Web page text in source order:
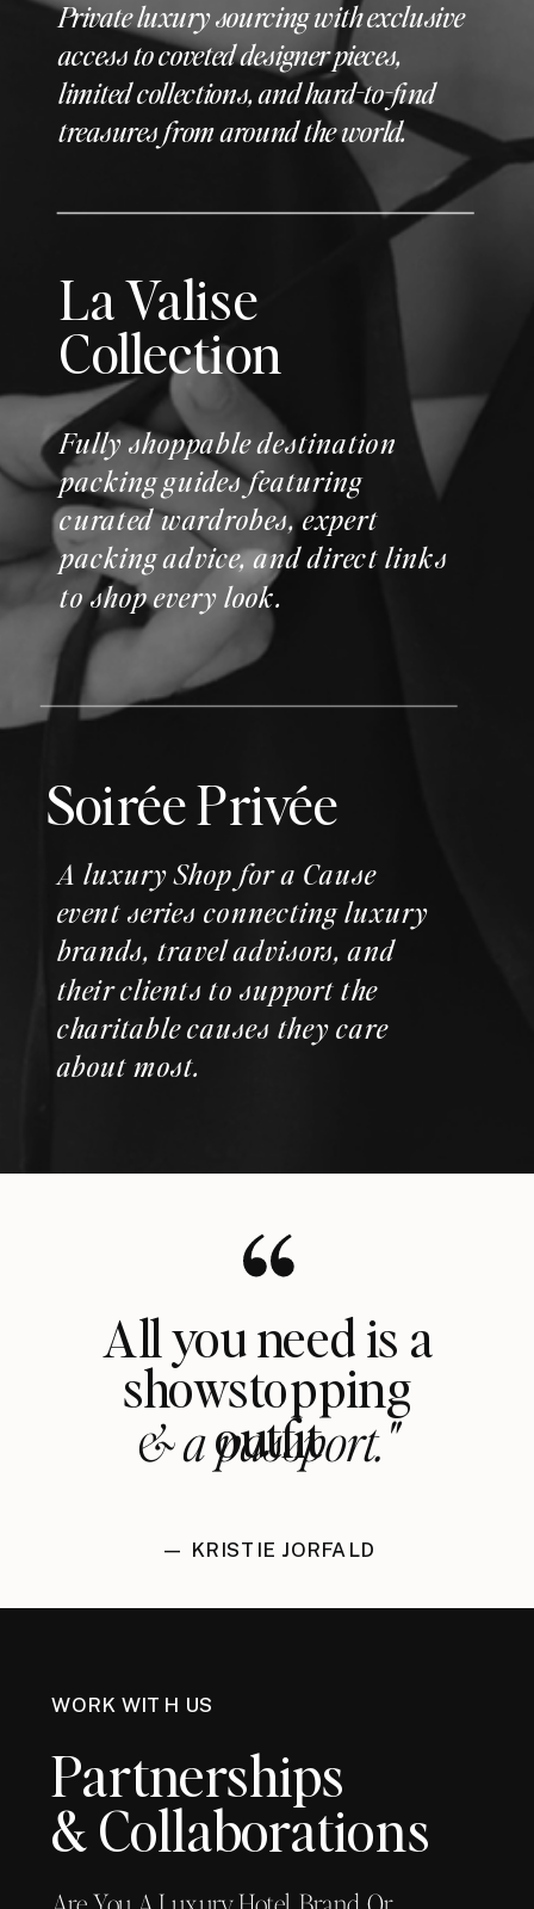
Private luxury sourcing with exclusive
access to coveted designer pieces,
limited collections, and hard-to-find
treasures from around the world.
Soirée Privée
A luxury Shop for a Cause
event series connecting luxury
brands, travel advisors, and
their clients to support the
charitable causes they care
about most.
La Valise
Collection
Fully shoppable destination
packing guides featuring
curated wardrobes, expert
packing advice, and direct links
to shop every look.
All you need is a
showstopping
outfit
& a passport."
— KRISTIE JORFALD
WORK WITH US
Partnerships
& Collaborations